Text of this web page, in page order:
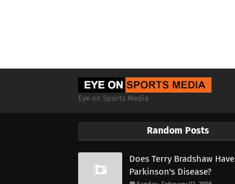
Eye on Sports Media
Random Posts
Does Terry Bradshaw Have
Parkinson's Disease?